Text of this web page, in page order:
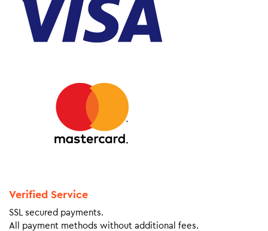
Verified Service
SSL secured payments.
All payment methods without additional fees.